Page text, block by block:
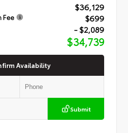
$36,129
Fee $699
- $2,089
$34,739
Availability
Submit